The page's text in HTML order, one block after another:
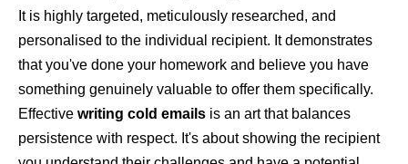
It is highly targeted, meticulously researched, and
personalised to the individual recipient. It demonstrates
that you've done your homework and believe you have
something genuinely valuable to offer them specifically.
Effective writing cold emails is an art that balances
persistence with respect. It's about showing the recipient